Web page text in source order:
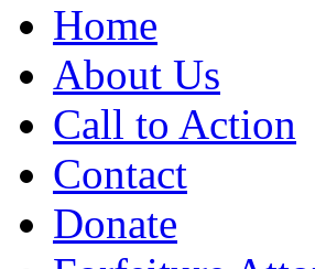
Home
About Us
Call to Action
Contact
Donate